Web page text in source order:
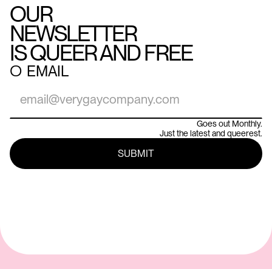
OUR
NEWSLETTER
IS QUEER AND FREE
○ EMAIL
Goes out Monthly.
Just the latest and queerest.